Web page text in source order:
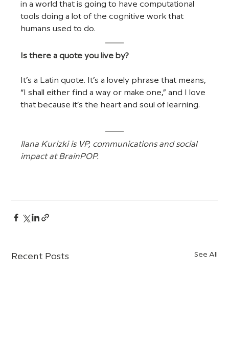
in a world that is going to have computational
tools doing a lot of the cognitive work that
humans used to do.
Is there a quote you live by?
It’s a Latin quote. It’s a lovely phrase that means,
“I shall either find a way or make one,” and I love
that because it’s the heart and soul of learning.
Ilana Kurizki is VP, communications and social
impact at BrainPOP.
Recent Posts See All